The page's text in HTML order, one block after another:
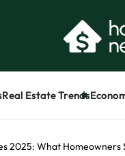
Real Estate Trends
2025: What Homeowners